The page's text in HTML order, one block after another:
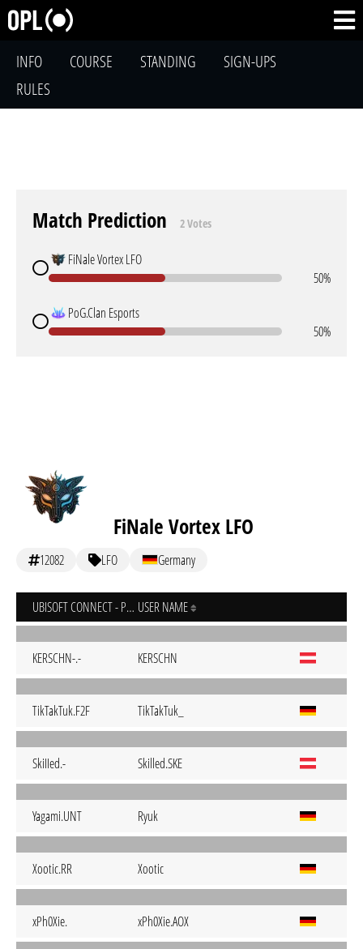
INFO COURSE STANDING
SIGN-UPS
RULES
Match Prediction 2 Votes
FiNale Vortex LFO
50%
PoG.Clan Esports
50%
FiNale Vortex LFO
12082 LFO Germany
UBISOFT CONNECT - PC USER NAME
KERSCHN-.- KERSCHN
TikTakTuk.F2F TikTakTuk_
SkiIIed.- Skilled.SKE
Yagami.UNT Ryuk
Xootic.RR Xootic
xPh0Xie. xPh0Xie.AOX